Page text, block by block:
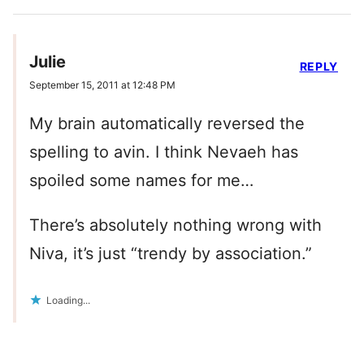
Julie
September 15, 2011 at 12:48 PM
My brain automatically reversed the
spelling to avin. I think Nevaeh has
spoiled some names for me…
There’s absolutely nothing wrong with
Niva, it’s just “trendy by association.”
Loading...
REPLY